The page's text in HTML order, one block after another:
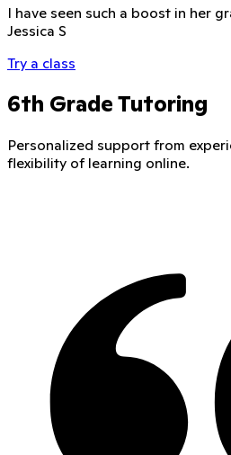
I have seen such a boost in her
Jessica S
Try a class
6th Grade Tutoring
Personalized support from
flexibility of learning online.